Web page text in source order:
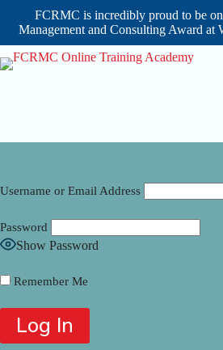
FCRMC is incredibly proud to be
Management and Consulting Award at
Skip
to
Username or Email Address
Password
Show Password
Remember Me